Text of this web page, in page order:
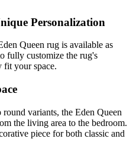
Personalization
Queen rug is available as
fully customize the rug's
fit your space.
variants, the Eden Queen
the living area to the bedroom.
piece for both classic and